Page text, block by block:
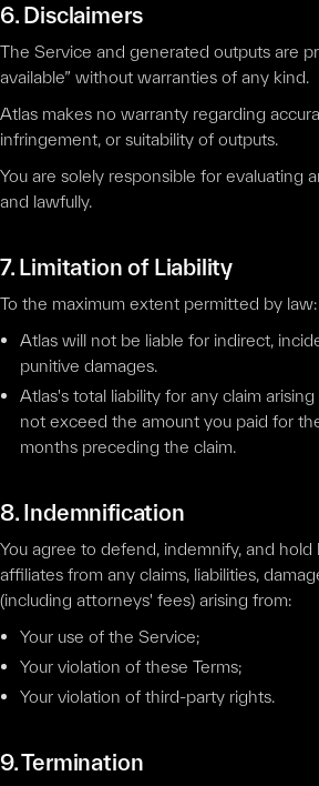
6. Disclaimers
The Service and generated outputs are
available” without warranties of any kind.
Atlas makes no warranty regarding
infringement, or suitability of outputs.
You are solely responsible for evaluating
and lawfully.
7. Limitation of Liability
To the maximum extent permitted by law:
Atlas will not be liable for indirect,
punitive damages.
Atlas's total liability for any claim
not exceed the amount you paid for
months preceding the claim.
8. Indemnification
You agree to defend, indemnify, and hold
affiliates from any claims, liabilities,
(including attorneys' fees) arising from:
Your use of the Service;
Your violation of these Terms;
Your violation of third-party rights.
9. Termination